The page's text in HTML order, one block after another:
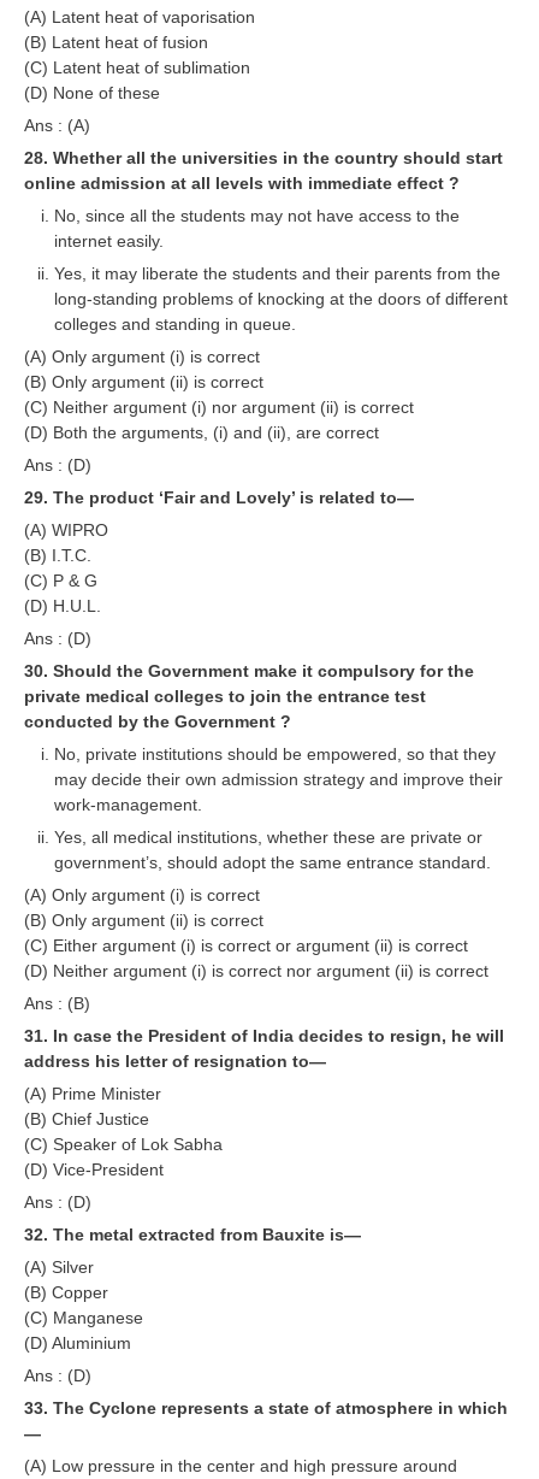
(A) Latent heat of vaporisation
(B) Latent heat of fusion
(C) Latent heat of sublimation
(D) None of these
Ans : (A)
28. Whether all the universities in the country should start
online admission at all levels with immediate effect ?
No, since all the students may not have access to the
internet easily.
Yes, it may liberate the students and their parents from the
long-standing problems of knocking at the doors of different
colleges and standing in queue.
(A) Only argument (i) is correct
(B) Only argument (ii) is correct
(C) Neither argument (i) nor argument (ii) is correct
(D) Both the arguments, (i) and (ii), are correct
Ans : (D)
29. The product ‘Fair and Lovely’ is related to—
(A) WIPRO
(B) I.T.C.
(C) P & G
(D) H.U.L.
Ans : (D)
30. Should the Government make it compulsory for the
private medical colleges to join the entrance test
conducted by the Government ?
No, private institutions should be empowered, so that they
may decide their own admission strategy and improve their
work-management.
Yes, all medical institutions, whether these are private or
government’s, should adopt the same entrance standard.
(A) Only argument (i) is correct
(B) Only argument (ii) is correct
(C) Either argument (i) is correct or argument (ii) is correct
(D) Neither argument (i) is correct nor argument (ii) is correct
Ans : (B)
31. In case the President of India decides to resign, he will
address his letter of resignation to—
(A) Prime Minister
(B) Chief Justice
(C) Speaker of Lok Sabha
(D) Vice-President
Ans : (D)
32. The metal extracted from Bauxite is—
(A) Silver
(B) Copper
(C) Manganese
(D) Aluminium
Ans : (D)
33. The Cyclone represents a state of atmosphere in which
—
(A) Low pressure in the center and high pressure around